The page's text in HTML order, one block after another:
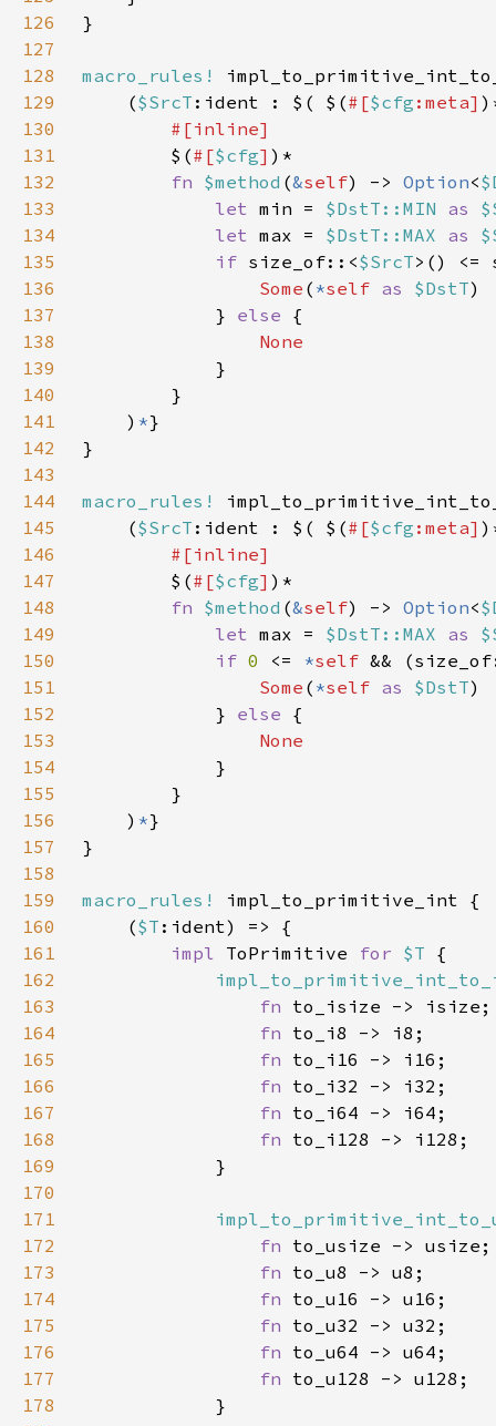
126
127
128
macro_rules!
129
    (
$SrcT :ident : $( $(#[$cfg :meta]
130
131
$(#[$cfg]
132
fn $method (&self) -> Option<
133
let min = $DstT::MIN as
134
let max = $DstT::MAX as
135
if size_of::<$SrcT>() <=
136
Some ( *self as $DstT
137
            }
else
138
139
140
141
    )
*
142
143
144
macro_rules!
145
    (
$SrcT :ident : $( $(#[$cfg :meta]
146
147
$(#[$cfg]
148
fn $method (&self) -> Option<
149
let max = $DstT::MAX as
150
if 0 <= *self &&
151
Some ( *self as $DstT
152
            }
else
153
154
155
156
    )
*
157
158
159
macro_rules!
160
    (
$T
161
impl ToPrimitive for $T
162
163
fn
164
fn
165
fn
166
fn
167
fn
168
fn
169
170
171
172
fn
173
fn
174
fn
175
fn
176
fn
177
fn
178